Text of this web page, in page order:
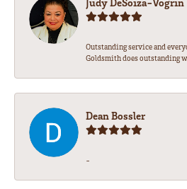
Outstanding service and
Goldsmith does outstanding
Dean Bossler
-